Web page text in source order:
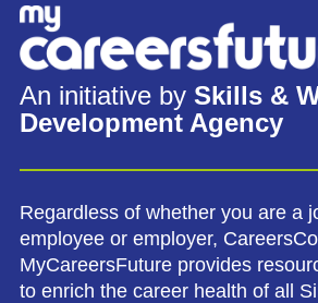
An initiative by Skills &
Development Agency
Regardless of whether you are a
employee or employer,
MyCareersFuture provides
to enrich the career health of all